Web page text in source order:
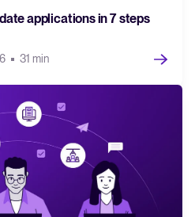
applications in 7 steps
31 min